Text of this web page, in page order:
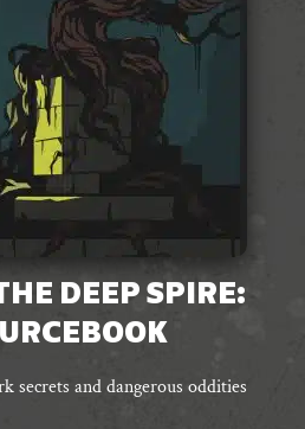
DEEP SPIRE:
secrets and dangerous oddities